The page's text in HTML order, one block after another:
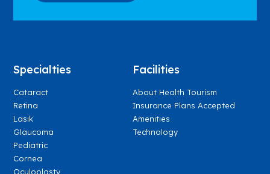
Specialties
Cataract
Retina
Lasik
Glaucoma
Pediatric
Cornea
Oculoplasty
Facilities
About Health Tourism
Insurance Plans Accepted
Amenities
Technology